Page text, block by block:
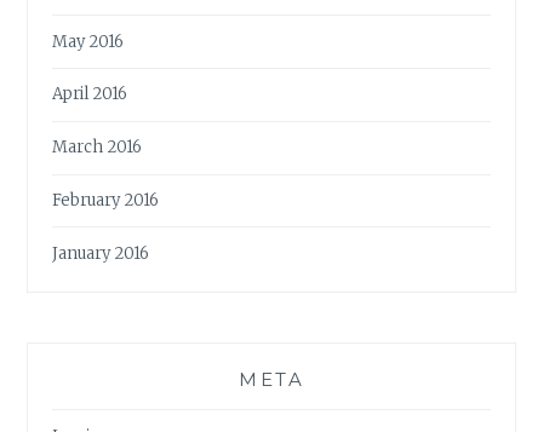
May 2016
April 2016
March 2016
February 2016
January 2016
META